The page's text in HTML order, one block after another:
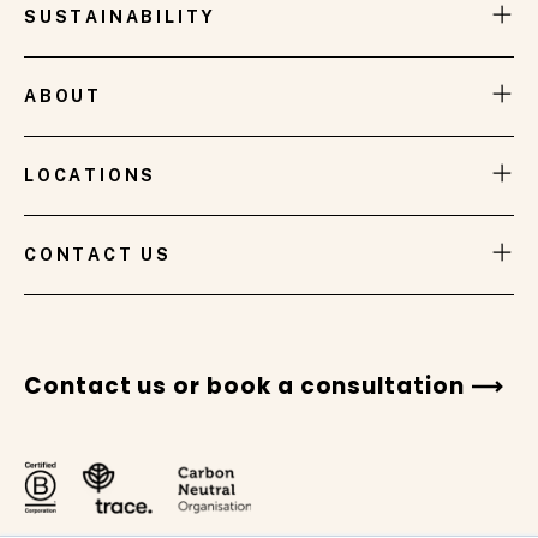
SUSTAINABILITY
ABOUT
LOCATIONS
CONTACT US
Contact us or book a consultation